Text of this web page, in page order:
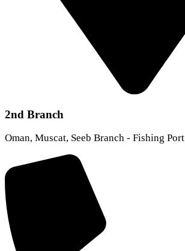
2nd Branch
Oman, Muscat, Seeb Branch - Fishing Port